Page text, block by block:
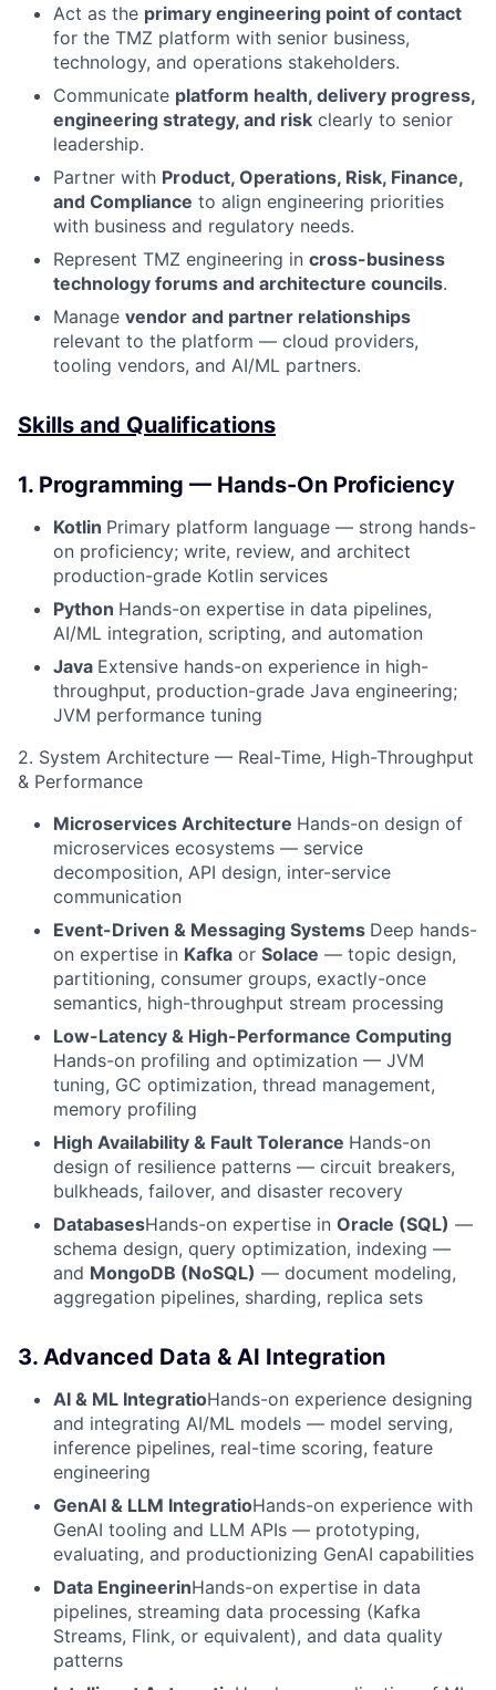
Act as the primary engineering point of contact
for the TMZ platform with senior business,
technology, and operations stakeholders.
Communicate platform health, delivery progress,
engineering strategy, and risk clearly to senior
leadership.
Partner with Product, Operations, Risk, Finance,
and Compliance to align engineering priorities
with business and regulatory needs.
Represent TMZ engineering in cross-business
technology forums and architecture councils.
Manage vendor and partner relationships
relevant to the platform — cloud providers,
tooling vendors, and AI/ML partners.
Skills and Qualifications
1. Programming — Hands-On Proficiency
Kotlin Primary platform language — strong hands-
on proficiency; write, review, and architect
production-grade Kotlin services
Python Hands-on expertise in data pipelines,
AI/ML integration, scripting, and automation
Java Extensive hands-on experience in high-
throughput, production-grade Java engineering;
JVM performance tuning
2. System Architecture — Real-Time, High-Throughput
& Performance
Microservices Architecture Hands-on design of
microservices ecosystems — service
decomposition, API design, inter-service
communication
Event-Driven & Messaging Systems Deep hands-
on expertise in Kafka or Solace — topic design,
partitioning, consumer groups, exactly-once
semantics, high-throughput stream processing
Low-Latency & High-Performance Computing
Hands-on profiling and optimization — JVM
tuning, GC optimization, thread management,
memory profiling
High Availability & Fault Tolerance Hands-on
design of resilience patterns — circuit breakers,
bulkheads, failover, and disaster recovery
DatabasesHands-on expertise in Oracle (SQL) —
schema design, query optimization, indexing —
and MongoDB (NoSQL) — document modeling,
aggregation pipelines, sharding, replica sets
3. Advanced Data & AI Integration
AI & ML IntegratioHands-on experience designing
and integrating AI/ML models — model serving,
inference pipelines, real-time scoring, feature
engineering
GenAI & LLM IntegratioHands-on experience with
GenAI tooling and LLM APIs — prototyping,
evaluating, and productionizing GenAI capabilities
Data EngineerinHands-on expertise in data
pipelines, streaming data processing (Kafka
Streams, Flink, or equivalent), and data quality
patterns